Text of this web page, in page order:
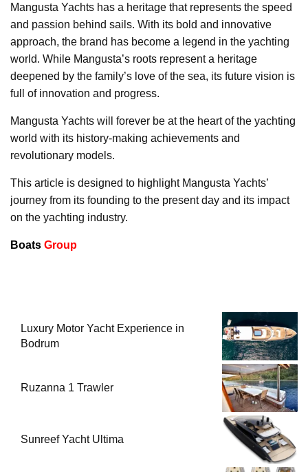
Mangusta Yachts has a heritage that represents the speed
and passion behind sails. With its bold and innovative
approach, the brand has become a legend in the yachting
world. While Mangusta’s roots represent a heritage
deepened by the family’s love of the sea, its future vision is
full of innovation and progress.
Mangusta Yachts will forever be at the heart of the yachting
world with its history-making achievements and
revolutionary models.
This article is designed to highlight Mangusta Yachts’
journey from its founding to the present day and its impact
on the yachting industry.
Boats Group
Luxury Motor Yacht Experience in
Bodrum
Ruzanna 1 Trawler
Sunreef Yacht Ultima